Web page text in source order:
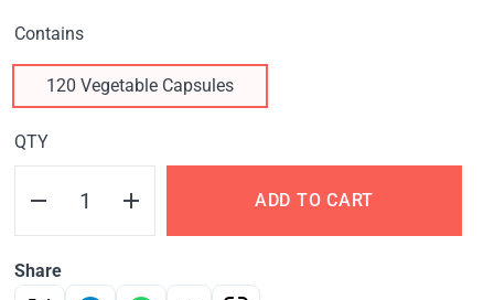
Contains
120 Vegetable Capsules
QTY
ADD TO CART
Share